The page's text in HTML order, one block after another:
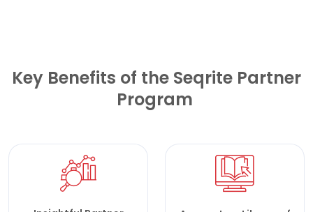
Key Benefits of the Seqrite Partner
Program